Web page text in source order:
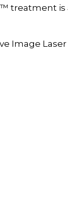
treatment
Image Laser